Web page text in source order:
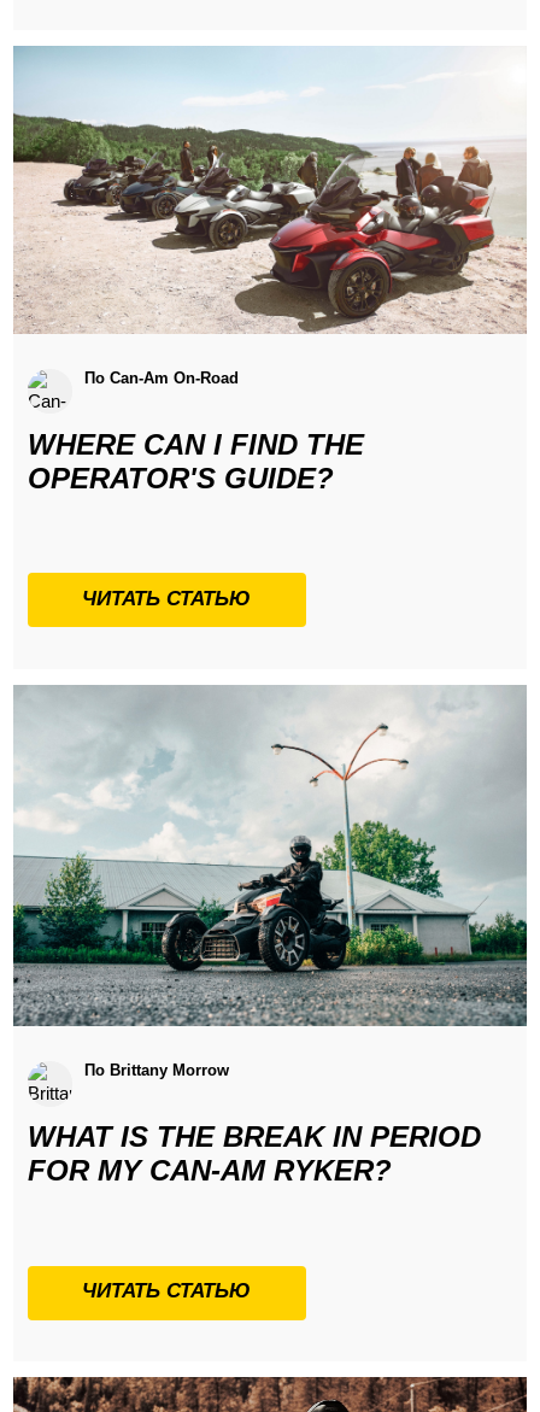
По Can-Am On-Road
WHERE CAN I FIND THE
OPERATOR'S GUIDE?
ЧИТАТЬ СТАТЬЮ
По Brittany Morrow
WHAT IS THE BREAK IN PERIOD
FOR MY CAN-AM RYKER?
ЧИТАТЬ СТАТЬЮ